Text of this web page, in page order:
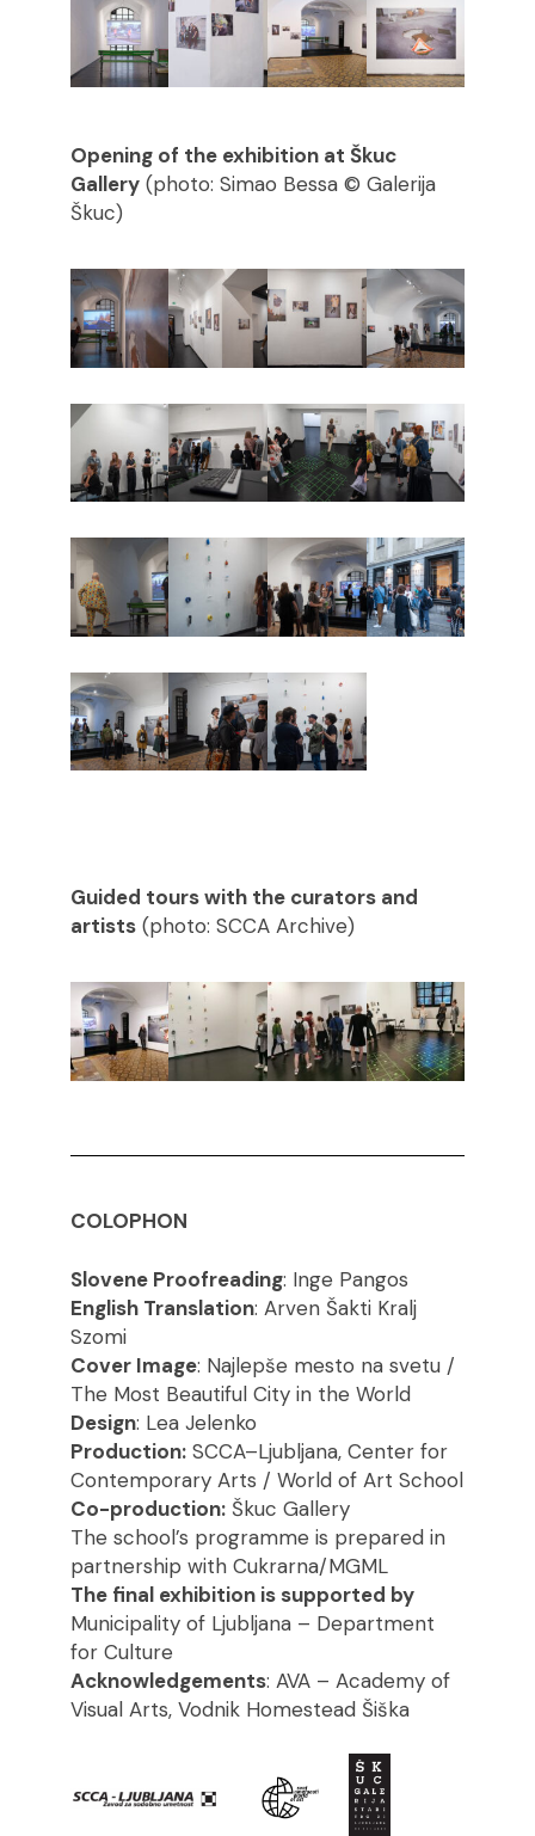
Opening of the exhibition at Škuc
Gallery(photo: Simao Bessa © Galerija
Škuc)
Guided tours with the curators and
artists(photo: SCCA Archive)
COLOPHON
Slovene Proofreading: Inge Pangos
English Translation: Arven Šakti Kralj
Szomi
Cover Image: Najlepše mesto na svetu /
The Most Beautiful City in the World
Design: Lea Jelenko
Production:SCCA–Ljubljana, Center for
Contemporary Arts / World of Art School
Co-production:Škuc Gallery
The school’s programme is prepared in
partnership with Cukrarna/MGML
The final exhibition is supported by
Municipality of Ljubljana – Department
for Culture
Acknowledgements: AVA – Academy of
Visual Arts, Vodnik Homestead Šiška